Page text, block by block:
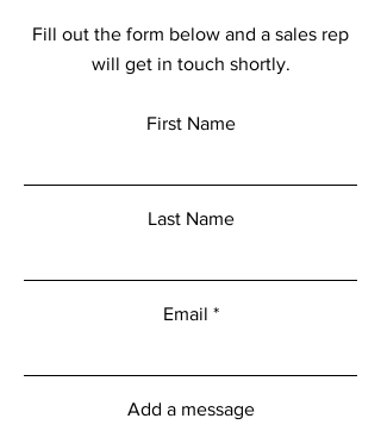
Fill out the form below and a sales rep
will get in touch shortly.
First Name
Last Name
Email
Add a message